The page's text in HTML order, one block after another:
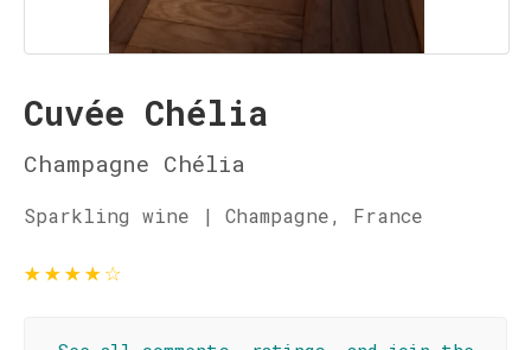
Cuvée Chélia
Champagne Chélia
Sparkling wine | Champagne, France
★★★★☆